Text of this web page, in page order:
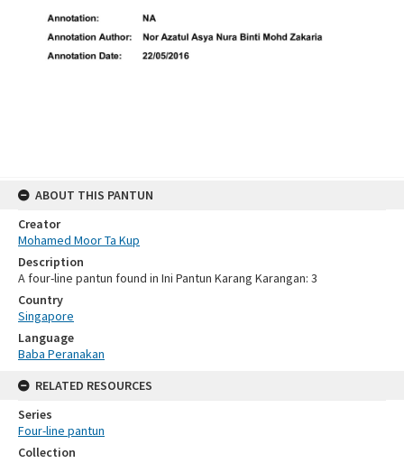
ABOUT THIS PANTUN
Creator
Mohamed Moor Ta Kup
Description
A four-line pantun found in Ini Pantun Karang Karangan: 3
Country
Singapore
Language
Baba Peranakan
RELATED RESOURCES
Series
Four-line pantun
Collection